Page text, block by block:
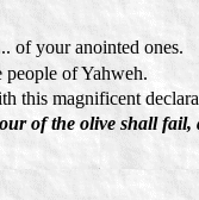
of your anointed ones.
people of Yahweh.
this magnificent
of the olive shall